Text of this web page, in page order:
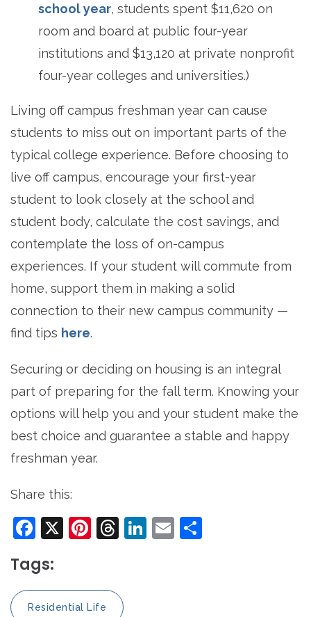
school year, students spent $11,620 on
room and board at public four-year
institutions and $13,120 at private nonprofit
four-year colleges and universities.)
Living off campus freshman year can cause
students to miss out on important parts of the
typical college experience. Before choosing to
live off campus, encourage your first-year
student to look closely at the school and
student body, calculate the cost savings, and
contemplate the loss of on-campus
experiences. If your student will commute from
home, support them in making a solid
connection to their new campus community —
find tips here.
Securing or deciding on housing is an integral
part of preparing for the fall term. Knowing your
options will help you and your student make the
best choice and guarantee a stable and happy
freshman year.
Share this:
Facebook
X Pinterest
Threads
LinkedIn
Email
Tags:
Residential Life